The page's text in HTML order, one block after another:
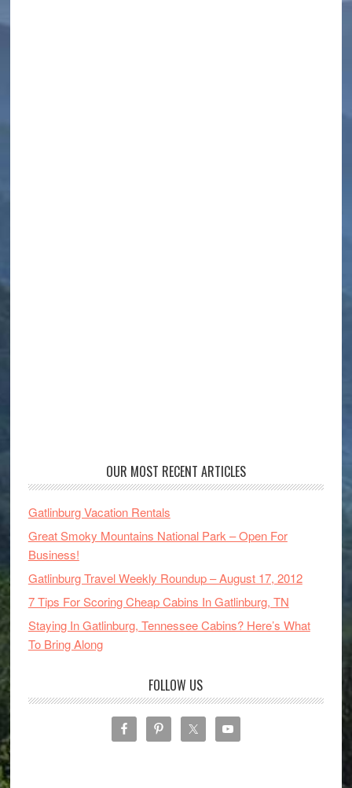
OUR MOST RECENT ARTICLES
Gatlinburg Vacation Rentals
Great Smoky Mountains National Park – Open For
Business!
Gatlinburg Travel Weekly Roundup – August 17, 2012
7 Tips For Scoring Cheap Cabins In Gatlinburg, TN
Staying In Gatlinburg, Tennessee Cabins? Here’s What
To Bring Along
FOLLOW US